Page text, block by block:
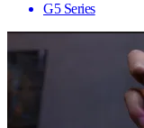
G5 Series